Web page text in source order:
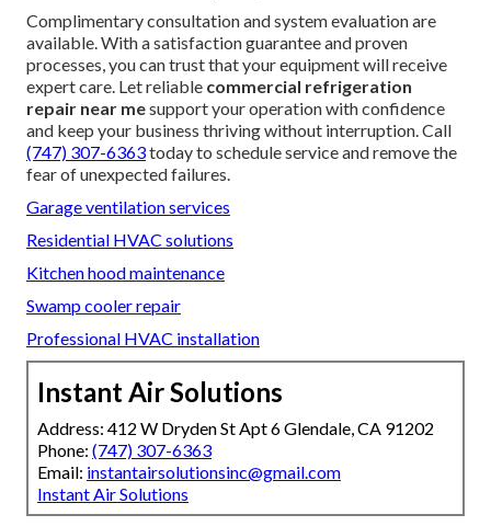
Complimentary consultation and system evaluation are
available. With a satisfaction guarantee and proven
processes, you can trust that your equipment will receive
expert care. Let reliable commercial refrigeration
repair near mesupport your operation with confidence
and keep your business thriving without interruption. Call
(747) 307-6363today to schedule service and remove the
fear of unexpected failures.
Garage ventilation services
Residential HVAC solutions
Kitchen hood maintenance
Swamp cooler repair
Professional HVAC installation
Instant Air Solutions
Address: 412 W Dryden St Apt 6 Glendale, CA 91202
Phone: (747) 307-6363
Email: instantairsolutionsinc@gmail.com
Instant Air Solutions